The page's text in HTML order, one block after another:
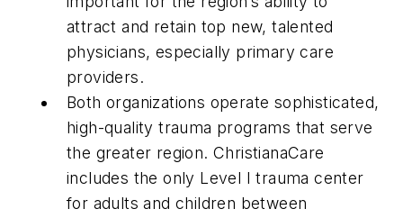
attract and retain top new, talented
physicians, especially primary care
providers.
Both organizations operate sophisticated,
high-quality trauma programs that serve
the greater region. ChristianaCare
includes the only Level I trauma center
for adults and children between